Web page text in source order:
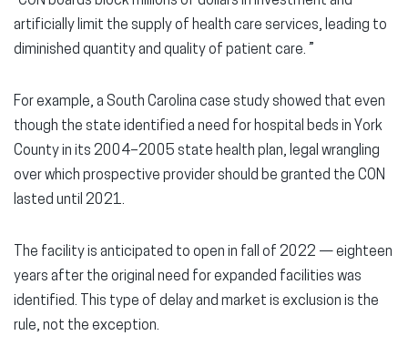
artificially limit the supply of health care services, leading to
diminished quantity and quality of patient care. ”
For example, a South Carolina case study showed that even
though the state identified a need for hospital beds in York
County in its 2004–2005 state health plan, legal wrangling
over which prospective provider should be granted the CON
lasted until 2021.
The facility is anticipated to open in fall of 2022 — eighteen
years after the original need for expanded facilities was
identified. This type of delay and market is exclusion is the
rule, not the exception.